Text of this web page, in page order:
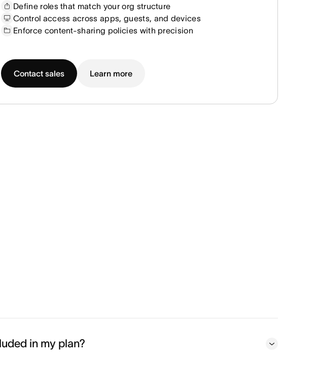
Define roles that match your org structure
Control access across apps, guests, and devices
Enforce content-sharing policies with precision
Contact sales Learn more
in my plan?